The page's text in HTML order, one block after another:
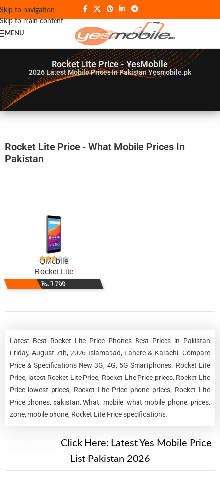
Skip to navigation
Skip to main content
MENU
Rocket Lite Price - YesMobile
2026Latest Mobile Prices In Pakistan Yesmobile.pk
Rocket Lite Price - What Mobile Prices In
Pakistan
QMobile
Rocket Lite
Rs. 7,700
Latest Best Rocket Lite Price Phones Best Prices in Pakistan
Friday, August 7th, 2026 Islamabad, Lahore & Karachi. Compare
Price & Specifications New 3G, 4G, 5G Smartphones. Rocket Lite
Price, latest Rocket Lite Price, Rocket Lite Price prices, Rocket Lite
Price lowest prices, Rocket Lite Price phone prices, Rocket Lite
Price phones, pakistan, What, mobile, what mobile, phone, prices,
zone, mobile phone, Rocket Lite Price specifications.
Click Here: Latest Yes Mobile Price
List Pakistan 2026